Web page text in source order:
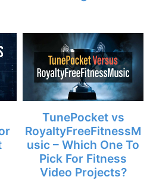
TunePocket vs
RoyaltyFreeFitnessM
usic – Which One To
Pick For Fitness
Video Projects?